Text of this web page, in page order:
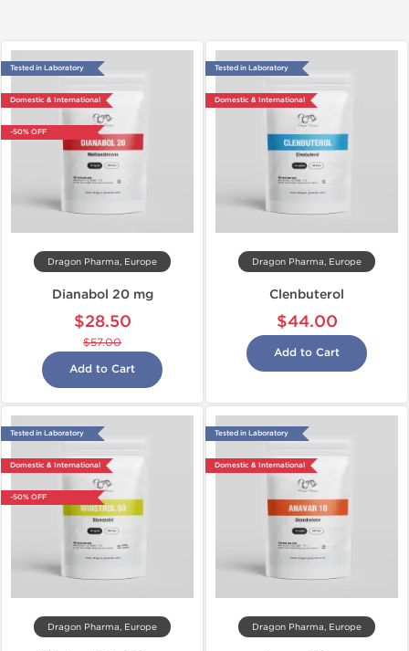
Tested in Laboratory
Domestic & International
-50% OFF
Dragon Pharma, Europe
Dianabol 20 mg
$28.50
$57.00
Add to Cart
Tested in Laboratory
Domestic & International
Dragon Pharma, Europe
Clenbuterol
$44.00
Add to Cart
Tested in Laboratory
Domestic & International
-50% OFF
Dragon Pharma, Europe
Tested in Laboratory
Domestic & International
Dragon Pharma, Europe